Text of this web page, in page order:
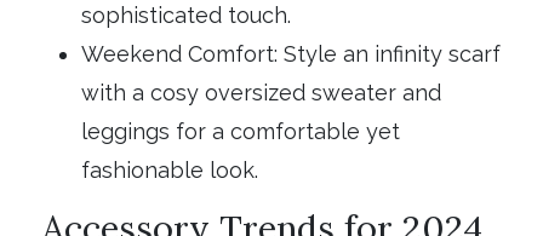
sophisticated touch.
Weekend Comfort: Style an infinity scarf
with a cosy oversized sweater and
leggings for a comfortable yet
fashionable look.